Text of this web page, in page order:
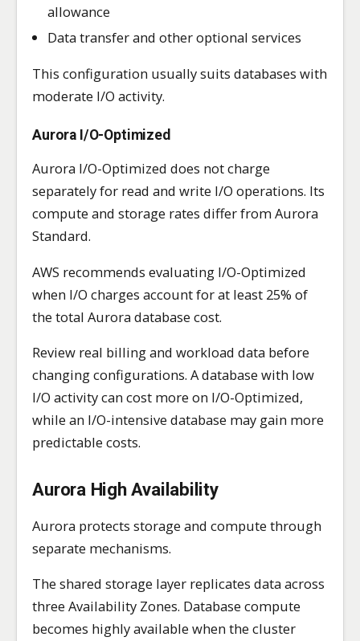
allowance
Data transfer and other optional services
This configuration usually suits databases with
moderate I/O activity.
Aurora I/O-Optimized
Aurora I/O-Optimized does not charge
separately for read and write I/O operations. Its
compute and storage rates differ from Aurora
Standard.
AWS recommends evaluating I/O-Optimized
when I/O charges account for at least 25% of
the total Aurora database cost.
Review real billing and workload data before
changing configurations. A database with low
I/O activity can cost more on I/O-Optimized,
while an I/O-intensive database may gain more
predictable costs.
Aurora High Availability
Aurora protects storage and compute through
separate mechanisms.
The shared storage layer replicates data across
three Availability Zones. Database compute
becomes highly available when the cluster